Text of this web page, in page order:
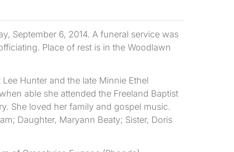
September 6, 2014. A funeral service was
Place of rest is in the Woodlawn
Hunter and the late Minnie Ethel
able she attended the Freeland Baptist
She loved her family and gospel music.
Daughter, Maryann Beaty; Sister, Doris